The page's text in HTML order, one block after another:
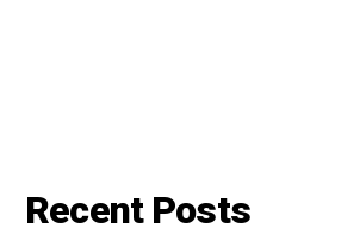
Recent Posts